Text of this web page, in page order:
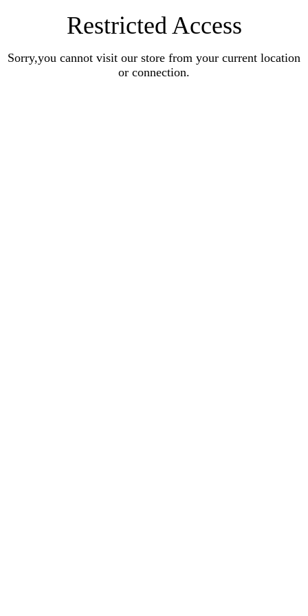
Restricted Access
Sorry,you cannot visit our store from your current location
or connection.